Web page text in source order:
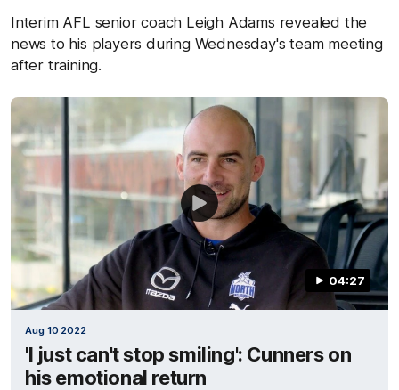
Interim AFL senior coach Leigh Adams revealed the
news to his players during Wednesday's team meeting
after training.
04:27
Aug 10 2022
'I just can't stop smiling': Cunners on
his emotional return